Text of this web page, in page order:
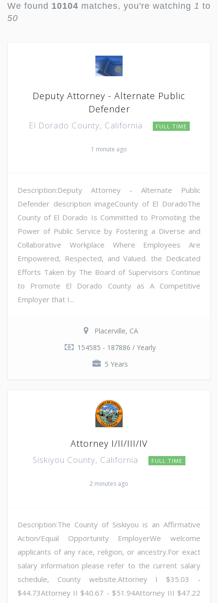
We found 10104 matches, you're watching 1 to
50
Deputy Attorney - Alternate Public
Defender
El Dorado County, California FULL TIME
1 minute ago
Description:Deputy Attorney - Alternate Public
Defender description imageCounty of El DoradoThe
County of El Dorado Is Committed to Promoting the
Power of Public Service by Fostering a Diverse and
Collaborative Workplace Where Employees Are
Empowered, Respected, and Valued. the Dedicated
Efforts Taken by The Board of Supervisors Continue
to Promote El Dorado County as A Competitive
Employer that I...
Placerville, CA
154585 - 187886 / Yearly
5 Years
Attorney I/II/III/IV
Siskiyou County, California FULL TIME
2 minutes ago
Description:The County of Siskiyou is an Affirmative
Action/Equal Opportunity EmployerWe welcome
applicants of any race, religion, or ancestry.For exact
salary information please refer to the current salary
schedule, County website.Attorney I $35.03 -
$44.73Attorney II $40.67 - $51.94Attorney III $47.22